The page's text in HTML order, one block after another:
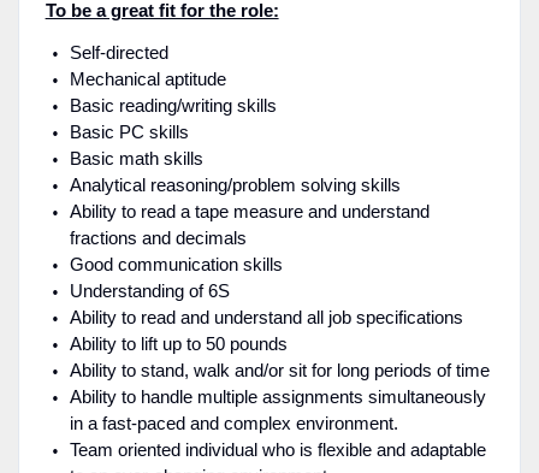
To be a great fit for the role:
Self-directed
Mechanical aptitude
Basic reading/writing skills
Basic PC skills
Basic math skills
Analytical reasoning/problem solving skills
Ability to read a tape measure and understand
fractions and decimals
Good communication skills
Understanding of 6S
Ability to read and understand all job specifications
Ability to lift up to 50 pounds
Ability to stand, walk and/or sit for long periods of time
Ability to handle multiple assignments simultaneously
in a fast-paced and complex environment.
Team oriented individual who is flexible and adaptable